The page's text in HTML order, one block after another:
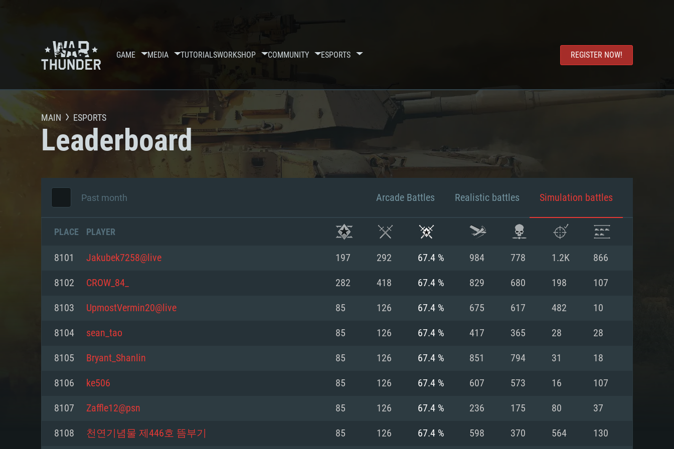
GAME MEDIA TUTORIALSWORKSHOP COMMUNITY ESPORTS REGISTER NOW!
SYSTEM REQUIREMENTS
MAIN ESPORTS
Leaderboard
Past month Arcade Battles Realistic battles Simulation battles
PLACE PLAYER
8101 Jakubek7258@live 197 292 67.4 % 984 778 1.2K 866
8102 CROW_84_ 282 418 67.4 % 829 680 198 107
8103 UpmostVermin20@live 85 126 67.4 % 675 617 482 10
8104 sean_tao 85 126 67.4 % 417 365 28 28
8105 Bryant_Shanlin 85 126 67.4 % 851 794 31 18
8106 ke506 85 126 67.4 % 607 573 16 107
8107 Zaffle12@psn 85 126 67.4 % 236 175 80 37
8108 천연기념물 제446호 뜸부기 85 126 67.4 % 598 370 564 130